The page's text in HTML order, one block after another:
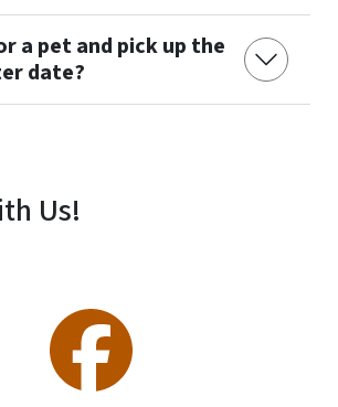
a pet and pick up the
date?
Us!